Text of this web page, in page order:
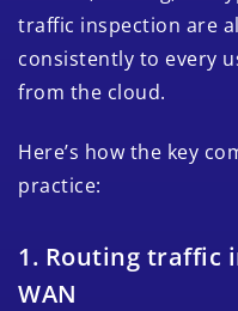
traffic inspection are
consistently to every
from the cloud.
Here’s how the key
practice:
1. Routing traffic
WAN